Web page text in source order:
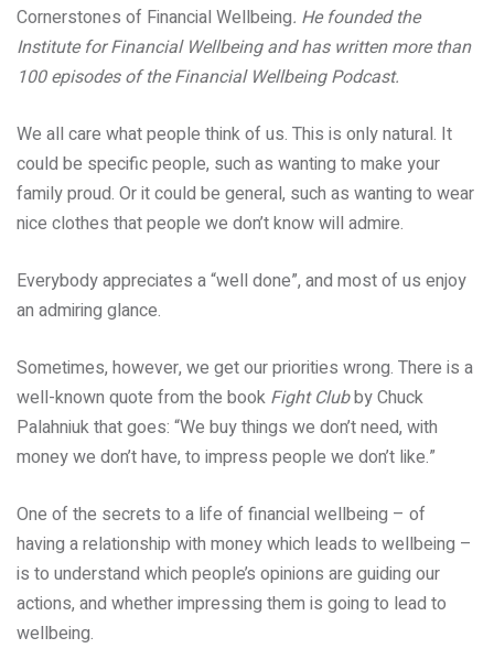
Cornerstones of Financial Wellbeing. He founded the
Institute for Financial Wellbeing and has written more than
100 episodes of the Financial Wellbeing Podcast.
We all care what people think of us. This is only natural. It
could be specific people, such as wanting to make your
family proud. Or it could be general, such as wanting to wear
nice clothes that people we don’t know will admire.
Everybody appreciates a “well done”, and most of us enjoy
an admiring glance.
Sometimes, however, we get our priorities wrong. There is a
well-known quote from the book Fight Clubby Chuck
Palahniuk that goes: “We buy things we don’t need, with
money we don’t have, to impress people we don’t like.”
One of the secrets to a life of financial wellbeing – of
having a relationship with money which leads to wellbeing –
is to understand which people’s opinions are guiding our
actions, and whether impressing them is going to lead to
wellbeing.